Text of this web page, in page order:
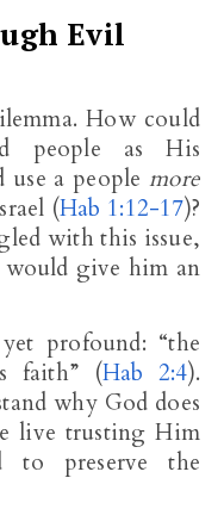
Evil
How could
people as His
use a peoplemore
(Hab 1:12-17)?
with this issue,
would give him an
profound: “the
faith” (Hab 2:4).
why God does
live trusting Him
to preserve the